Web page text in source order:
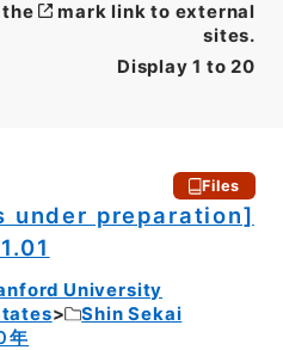
Display 1 to 20
mark link to external
sites.
Files
under preparation]
University
Shin Sekai
年